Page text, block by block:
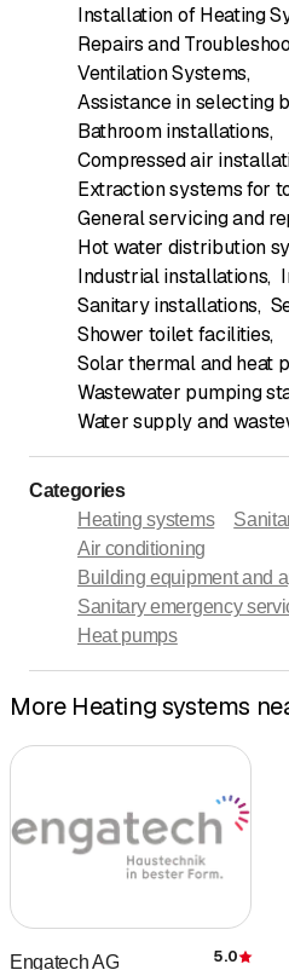
Installation of Heating
Repairs and
Ventilation Systems,
Assistance in selecting
Bathroom installations,
Compressed air
Extraction systems for
General servicing and
Hot water distribution
Industrial installations,
Sanitary installations,
Shower toilet facilities,
Solar thermal and heat
Wastewater pumping
Water supply and
Categories
Heating systems
Air conditioning
Building equipment and
Sanitary emergency
Heat pumps
More Heating systems
Engatech AG 5.0